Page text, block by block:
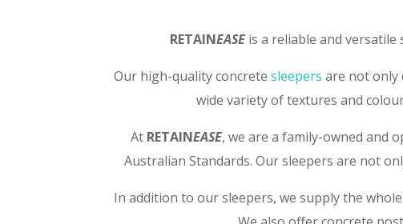
RETAINEASE is a reliable and
Our high-quality concrete sleepers are not only
wide variety of textures and
At RETAINEASE, we are a family-owned and
Australian Standards. Our sleepers are not
In addition to our sleepers, we supply the whole